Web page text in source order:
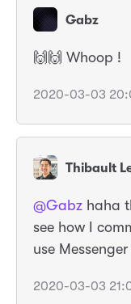
Gabz
🙌🙌 Whoop !
2020-03-03
Thibault
@Gabz haha
see how I
use
2020-03-03